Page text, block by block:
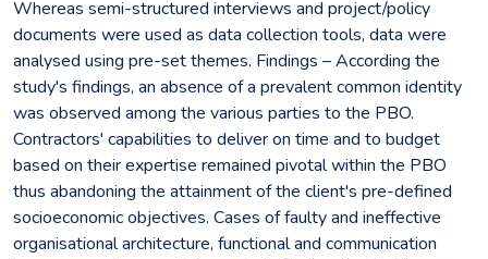
Whereas semi-structured interviews and project/policy
documents were used as data collection tools, data were
analysed using pre-set themes. Findings – According the
study's findings, an absence of a prevalent common identity
was observed among the various parties to the PBO.
Contractors' capabilities to deliver on time and to budget
based on their expertise remained pivotal within the PBO
thus abandoning the attainment of the client's pre-defined
socioeconomic objectives. Cases of faulty and ineffective
organisational architecture, functional and communication